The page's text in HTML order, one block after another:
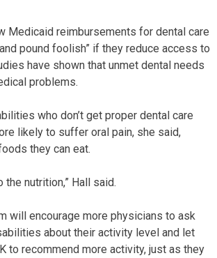
Medicaid reimbursements for dental care
pound foolish” if they reduce access to
have shown that unmet dental needs
problems.
who don’t get proper dental care
likely to suffer oral pain, she said,
they can eat.
the nutrition,” Hall said.
will encourage more physicians to ask
about their activity level and let
to recommend more activity, just as they